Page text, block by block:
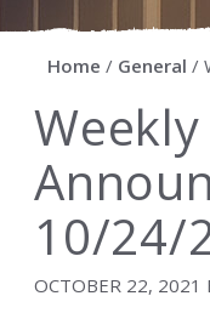
Home / General /
Weekly
10/24/
OCTOBER 22, 2021